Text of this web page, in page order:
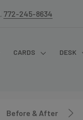
772-245-8634
CARDS
DESK
Before & After